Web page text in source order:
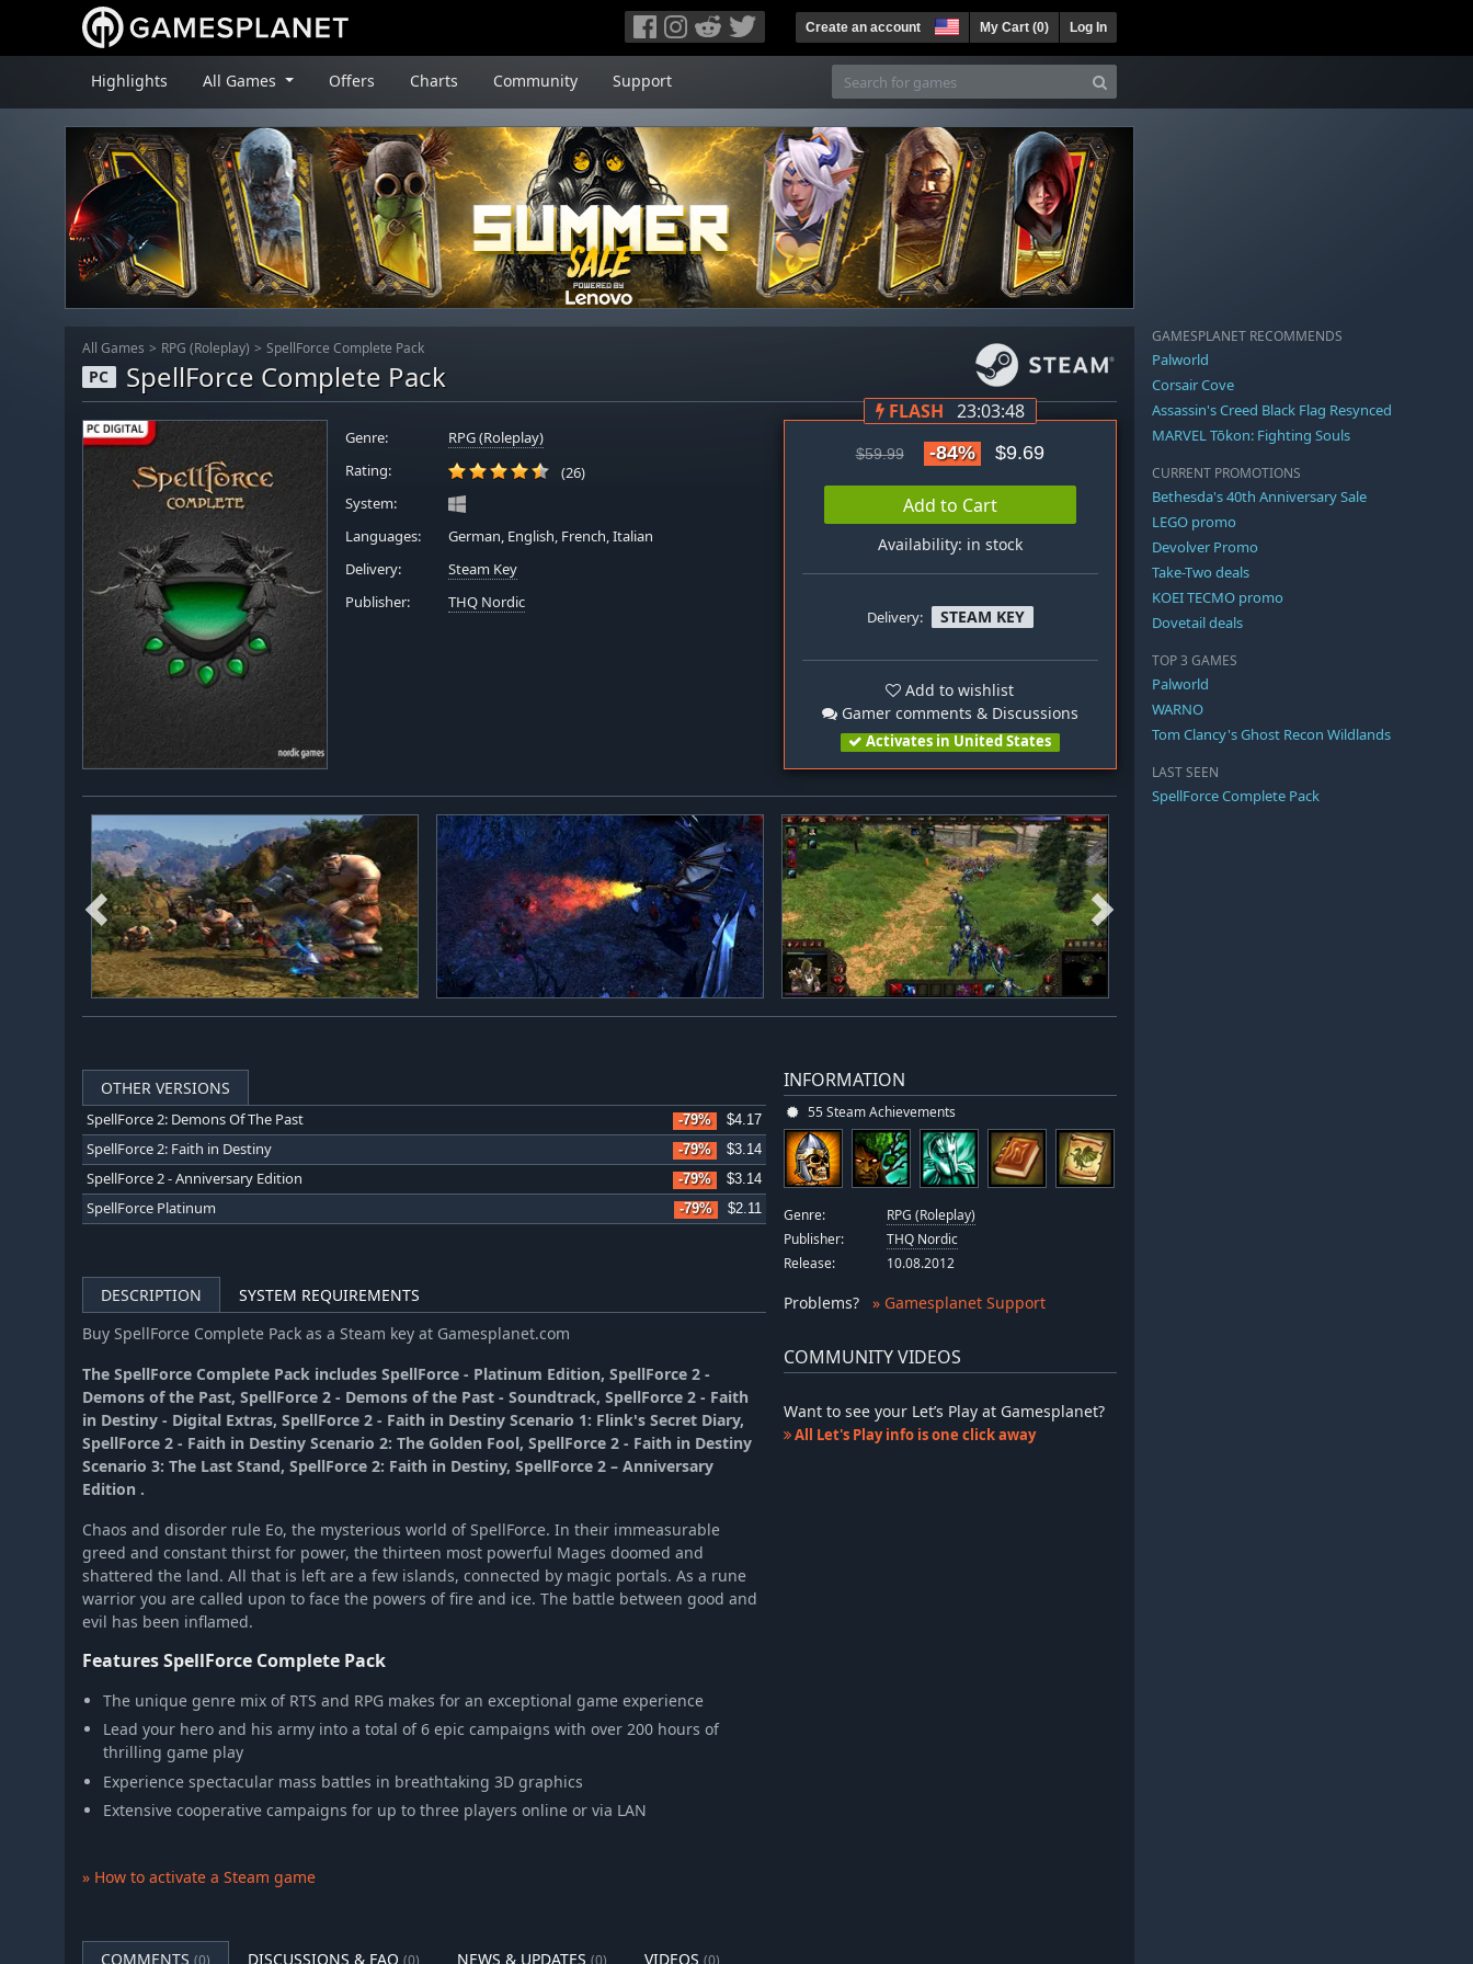
Create an account My Cart (0) Log In
Highlights All Games Offers Charts Community Support
All Games RPG (Roleplay) SpellForce Complete Pack
PC SpellForce Complete Pack
Genre:
RPG (Roleplay)
Rating:
(26)
System:
Languages:
German, English, French, Italian
Delivery:
Steam Key
Publisher:
THQ Nordic
FLASH 23:03:48
$59.99 -84% $9.69
Add to Cart
Availability: in stock
Delivery: STEAM KEY
Add to wishlist
Gamer comments & Discussions
Activates in United States
OTHER VERSIONS
SpellForce 2: Demons Of The Past -79% $4.17
SpellForce 2: Faith in Destiny -79% $3.14
SpellForce 2 - Anniversary Edition -79% $3.14
SpellForce Platinum -79% $2.11
DESCRIPTION
SYSTEM REQUIREMENTS
Buy SpellForce Complete Pack as a Steam key at Gamesplanet.com
The SpellForce Complete Pack includes SpellForce - Platinum Edition, SpellForce 2 -
Demons of the Past, SpellForce 2 - Demons of the Past - Soundtrack, SpellForce 2 - Faith
in Destiny - Digital Extras, SpellForce 2 - Faith in Destiny Scenario 1: Flink's Secret Diary,
SpellForce 2 - Faith in Destiny Scenario 2: The Golden Fool, SpellForce 2 - Faith in Destiny
Scenario 3: The Last Stand, SpellForce 2: Faith in Destiny, SpellForce 2 – Anniversary
Edition .
Chaos and disorder rule Eo, the mysterious world of SpellForce. In their immeasurable
greed and constant thirst for power, the thirteen most powerful Mages doomed and
shattered the land. All that is left are a few islands, connected by magic portals. As a rune
warrior you are called upon to face the powers of fire and ice. The battle between good and
evil has been inflamed.
Features SpellForce Complete Pack
The unique genre mix of RTS and RPG makes for an exceptional game experience
Lead your hero and his army into a total of 6 epic campaigns with over 200 hours of
thrilling game play
Experience spectacular mass battles in breathtaking 3D graphics
Extensive cooperative campaigns for up to three players online or via LAN
» How to activate a Steam game
COMMENTS (0) DISCUSSIONS & FAQ (0) NEWS & UPDATES (0) VIDEOS (0)
INFORMATION
55 Steam Achievements
Genre:
RPG (Roleplay)
Publisher:
THQ Nordic
Release:
10.08.2012
Problems? » Gamesplanet Support
COMMUNITY VIDEOS
Want to see your Let’s Play at Gamesplanet?
All Let's Play info is one click away
GAMESPLANET RECOMMENDS
Palworld
Corsair Cove
Assassin's Creed Black Flag Resynced
MARVEL Tōkon: Fighting Souls
CURRENT PROMOTIONS
Bethesda's 40th Anniversary Sale
LEGO promo
Devolver Promo
Take-Two deals
KOEI TECMO promo
Dovetail deals
TOP 3 GAMES
Palworld
WARNO
Tom Clancy's Ghost Recon Wildlands
LAST SEEN
SpellForce Complete Pack